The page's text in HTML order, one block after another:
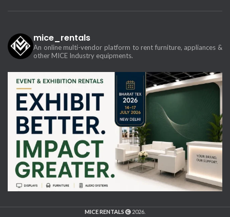
mice_rentals
An online multi-vendor platform to rent furniture, appliances &
other MICE Industry equipments.
MICE RENTALS 2026.